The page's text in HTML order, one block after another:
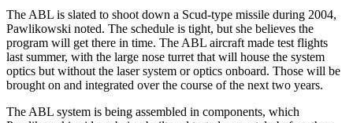
The ABL is slated to shoot down a Scud-type missile during 2004,
Pawlikowski noted. The schedule is tight, but she believes the
program will get there in time. The ABL aircraft made test flights
last summer, with the large nose turret that will house the system
optics but without the laser system or optics onboard. Those will be
brought on and integrated over the course of the next two years.
The ABL system is being assembled in components, which